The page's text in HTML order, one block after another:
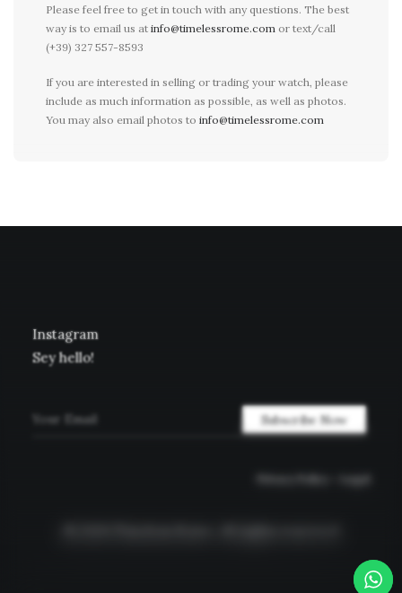
Please feel free to get in touch with any questions. The best
way is to email us at info@timelessrome.com or text/call
(+39) 327 557-8593
If you are interested in selling or trading your watch, please
include as much information as possible, as well as photos.
You may also email photos to info@timelessrome.com
Instagram
Sey hello!